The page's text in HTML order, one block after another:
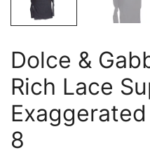
Dolce &
Rich Lace
8